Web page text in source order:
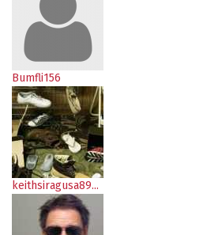
Bumfli156
keithsiragusa89...